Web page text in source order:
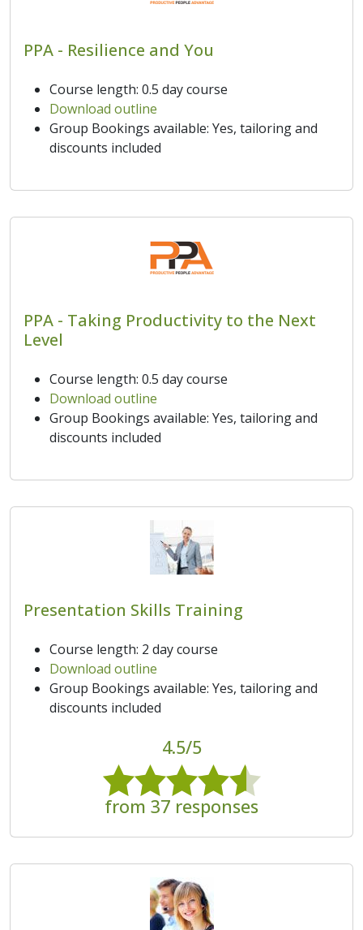
PPA - Resilience and You
Course length: 0.5 day course
Download outline
Group Bookings available: Yes, tailoring and
discounts included
PPA - Taking Productivity to the Next
Level
Course length: 0.5 day course
Download outline
Group Bookings available: Yes, tailoring and
discounts included
Presentation Skills Training
Course length: 2 day course
Download outline
Group Bookings available: Yes, tailoring and
discounts included
4.5/5
from 37 responses